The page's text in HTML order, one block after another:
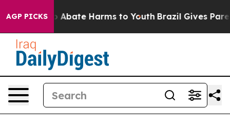
AGP PICKS
Fund to Abate Harms to Youth Brazil Gives